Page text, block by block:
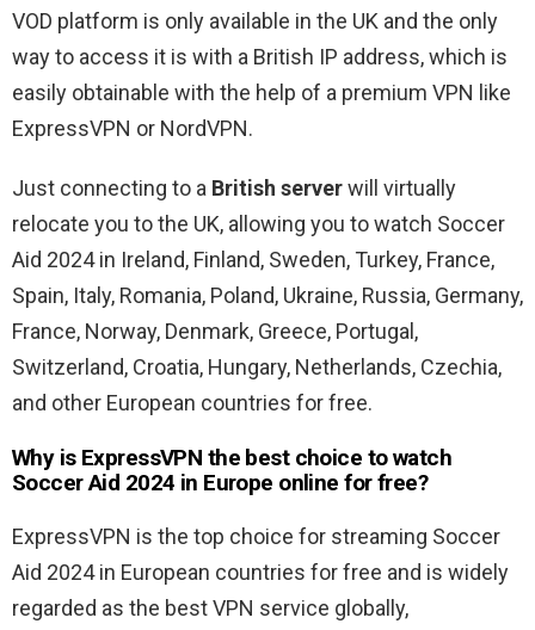
VOD platform is only available in the UK and the only
way to access it is with a British IP address, which is
easily obtainable with the help of a premium VPN like
ExpressVPN or NordVPN.
Just connecting to a British serverwill virtually
relocate you to the UK, allowing you to watch Soccer
Aid 2024 in Ireland, Finland, Sweden, Turkey, France,
Spain, Italy, Romania, Poland, Ukraine, Russia, Germany,
France, Norway, Denmark, Greece, Portugal,
Switzerland, Croatia, Hungary, Netherlands, Czechia,
and other European countries for free.
Why is ExpressVPN the best choice to watch
Soccer Aid 2024 in Europe online for free?
ExpressVPN is the top choice for streaming Soccer
Aid 2024 in European countries for free and is widely
regarded as the best VPN service globally,